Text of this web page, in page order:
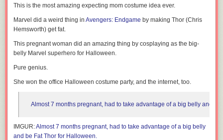
don't need to go through a middleman, and Unlock doesn't levy any fees.
products. The hope is that using direct revenue - and experimenting
around revenue-based business models - will become easier and more
lucrative than surveillance-based models. The VC / ad model is by far
the easiest for product owners right now, but we can change the
way people who are starting new startups and products can find a
business model that works best for their users, rather than letting venture
capital dictate how they make money.
newsstand,or from its website.
This is the most amazing expecting mom costume idea ever.
Marvel did a weird thing in Avengers: Endgame by making Thor (Chris
Hemsworth) get fat.
This pregnant woman did an amazing thing by cosplaying as the big-
belly Marvel superhero for Halloween.
Pure genius.
She won the office Halloween costume party, and the internet, too.
Almost 7 months pregnant, had to take advantage of a big belly and
IMGUR:Almost 7 months pregnant, had to take advantage of a big belly
and be Fat Thor for Halloween.